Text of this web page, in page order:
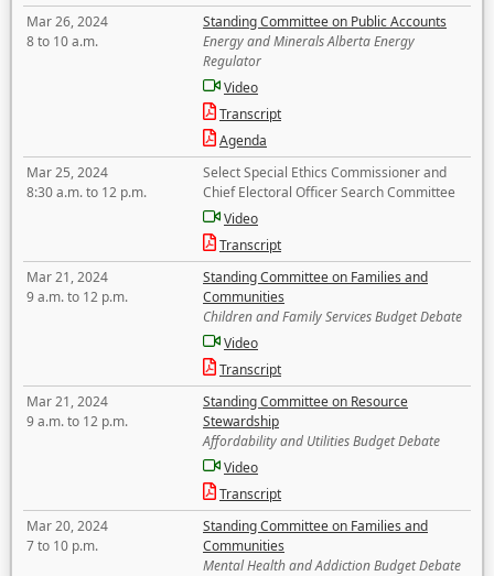
Mar 26, 2024
8 to 10 a.m.
Standing Committee on Public Accounts
Energy and Minerals Alberta Energy
Regulator
Video
Transcript
Agenda
Mar 25, 2024
8:30 a.m. to 12 p.m.
Select Special Ethics Commissioner and
Chief Electoral Officer Search Committee
Video
Transcript
Mar 21, 2024
9 a.m. to 12 p.m.
Standing Committee on Families and
Communities
Children and Family Services Budget Debate
Video
Transcript
Mar 21, 2024
9 a.m. to 12 p.m.
Standing Committee on Resource
Stewardship
Affordability and Utilities Budget Debate
Video
Transcript
Mar 20, 2024
7 to 10 p.m.
Standing Committee on Families and
Communities
Mental Health and Addiction Budget Debate